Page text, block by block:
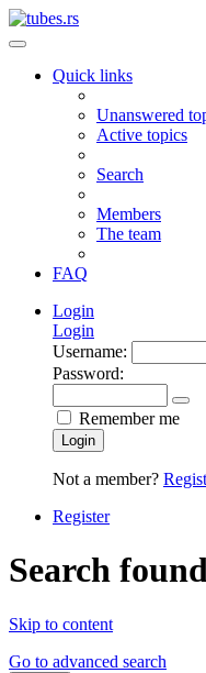
Quick links
Unanswered
Active topics
Search
Members
The team
FAQ
Login
Login
Username:
Password:
Remember me
Login
Not a member?
Register
Search
Skip to content
Go to advanced search